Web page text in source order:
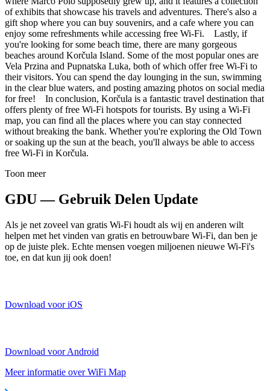
of exhibits that showcase his travels and adventures. There's also a
gift shop where you can buy souvenirs, and a cafe where you can
enjoy some refreshments while accessing free Wi-Fi. Lastly, if
you're looking for some beach time, there are many gorgeous
beaches around Korčula Island. Some of the most popular ones are
Vela Przina and Pupnatska Luka, both of which offer free Wi-Fi to
their visitors. You can spend the day lounging in the sun, swimming
in the clear blue waters, and posting amazing photos on social media
for free! In conclusion, Korčula is a fantastic travel destination that
offers plenty of free Wi-Fi hotspots for tourists. By using a Wi-Fi
map, you can find all the places where you can stay connected
without breaking the bank. Whether you're exploring the Old Town
or soaking up the sun at the beach, you'll always be able to access
free Wi-Fi in Korčula.
Toon meer
GDU — Gebruik Delen Update
Als je net zoveel van gratis Wi-Fi houdt als wij en anderen wilt
helpen met het vinden van gratis en betrouwbare Wi-Fi, dan ben je
op de juiste plek. Echte mensen voegen miljoenen nieuwe Wi-Fi's
toe, en dat kun jij ook doen!
Download voor iOS
Download voor Android
Meer informatie over WiFi Map